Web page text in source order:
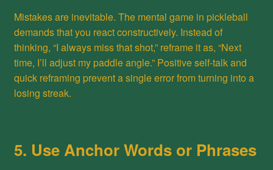
Mistakes are inevitable. The mental game in pickleball
demands that you react constructively. Instead of
thinking, “I always miss that shot,” reframe it as, “Next
time, I’ll adjust my paddle angle.” Positive self-talk and
quick reframing prevent a single error from turning into a
losing streak.
5. Use Anchor Words or Phrases